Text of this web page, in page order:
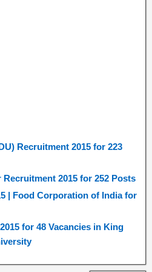
Recruitment 2015 for 223
2015 for 252 Posts
| Food Corporation of India for
for 48 Vacancies in King